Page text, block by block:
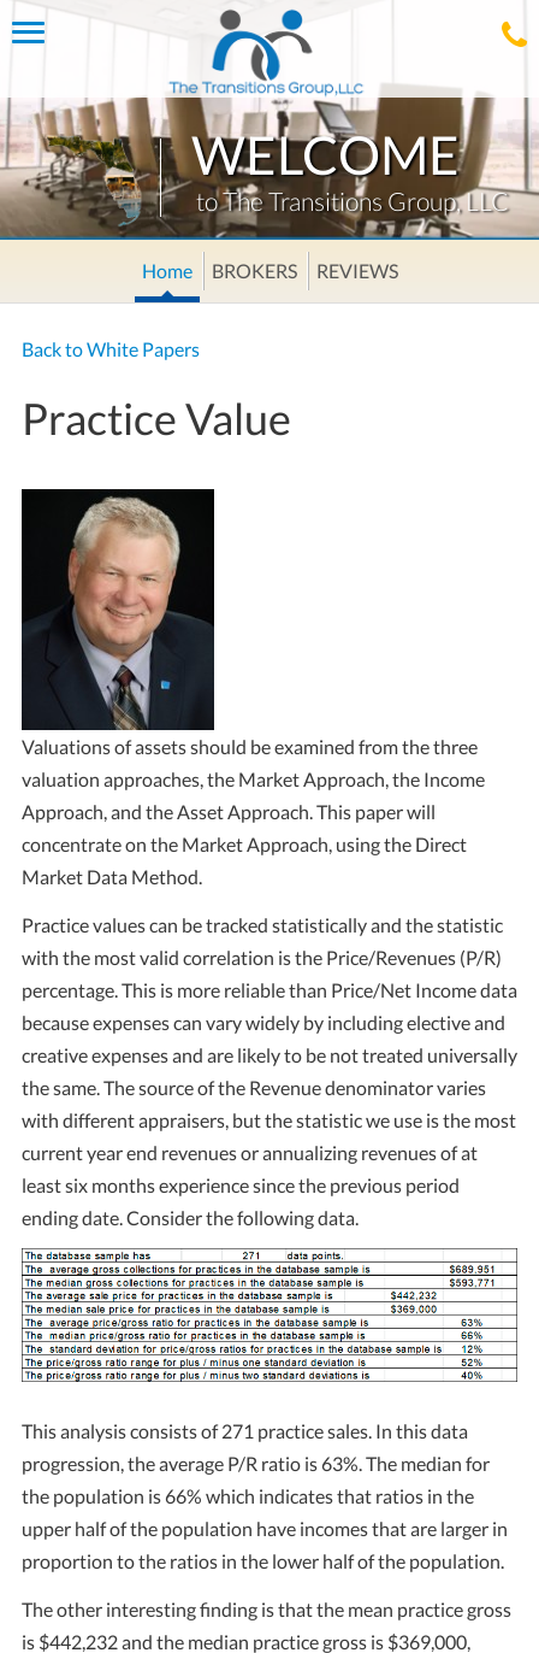
Toggle
WELCOME
to The Transitions Group, LLC
Home BROKERS REVIEWS
Back to White Papers
Practice Value
Valuations of assets should be examined from the three
valuation approaches, the Market Approach, the Income
Approach, and the Asset Approach. This paper will
concentrate on the Market Approach, using the Direct
Market Data Method.
Practice values can be tracked statistically and the statistic
with the most valid correlation is the Price/Revenues (P/R)
percentage. This is more reliable than Price/Net Income data
because expenses can vary widely by including elective and
creative expenses and are likely to be not treated universally
the same. The source of the Revenue denominator varies
with different appraisers, but the statistic we use is the most
current year end revenues or annualizing revenues of at
least six months experience since the previous period
ending date. Consider the following data.
This analysis consists of 271 practice sales. In this data
progression, the average P/R ratio is 63%. The median for
the population is 66% which indicates that ratios in the
upper half of the population have incomes that are larger in
proportion to the ratios in the lower half of the population.
The other interesting finding is that the mean practice gross
is $442,232 and the median practice gross is $369,000,